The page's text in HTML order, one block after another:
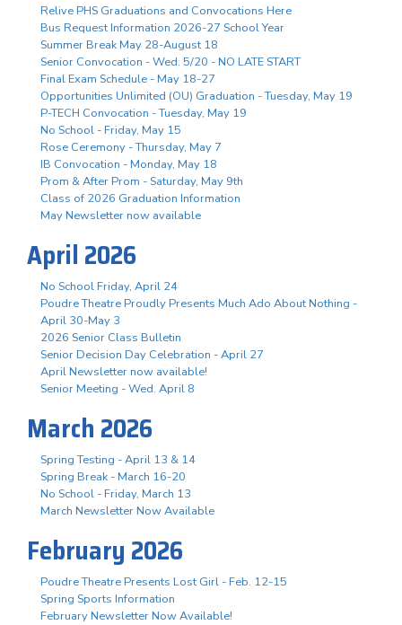
Relive PHS Graduations and Convocations Here
Bus Request Information 2026-27 School Year
Summer Break May 28-August 18
Senior Convocation - Wed. 5/20 - NO LATE START
Final Exam Schedule - May 18-27
Opportunities Unlimited (OU) Graduation - Tuesday, May 19
P-TECH Convocation - Tuesday, May 19
No School - Friday, May 15
Rose Ceremony - Thursday, May 7
IB Convocation - Monday, May 18
Prom & After Prom - Saturday, May 9th
Class of 2026 Graduation Information
May Newsletter now available
April 2026
No School Friday, April 24
Poudre Theatre Proudly Presents Much Ado About Nothing -
April 30-May 3
2026 Senior Class Bulletin
Senior Decision Day Celebration - April 27
April Newsletter now available!
Senior Meeting - Wed. April 8
March 2026
Spring Testing - April 13 & 14
Spring Break - March 16-20
No School - Friday, March 13
March Newsletter Now Available
February 2026
Poudre Theatre Presents Lost Girl - Feb. 12-15
Spring Sports Information
February Newsletter Now Available!